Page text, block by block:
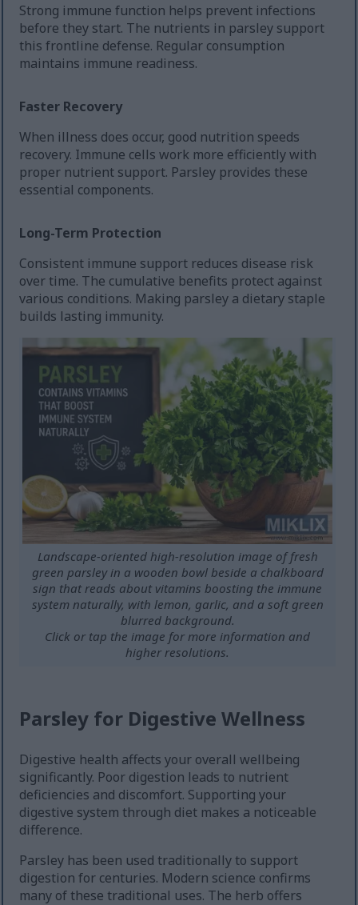
Strong immune function helps prevent infections
before they start. The nutrients in parsley support
this frontline defense. Regular consumption
maintains immune readiness.
Faster Recovery
When illness does occur, good nutrition speeds
recovery. Immune cells work more efficiently with
proper nutrient support. Parsley provides these
essential components.
Long-Term Protection
Consistent immune support reduces disease risk
over time. The cumulative benefits protect against
various conditions. Making parsley a dietary staple
builds lasting immunity.
Landscape-oriented high-resolution image of fresh
green parsley in a wooden bowl beside a chalkboard
sign that reads about vitamins boosting the immune
system naturally, with lemon, garlic, and a soft green
blurred background.
Click or tap the image for more information and
higher resolutions.
Parsley for Digestive Wellness
Digestive health affects your overall wellbeing
significantly. Poor digestion leads to nutrient
deficiencies and discomfort. Supporting your
digestive system through diet makes a noticeable
difference.
Parsley has been used traditionally to support
digestion for centuries. Modern science confirms
many of these traditional uses. The herb offers